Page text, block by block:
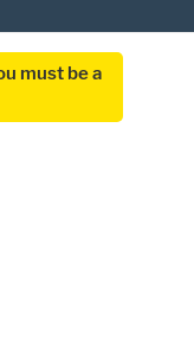
must be a